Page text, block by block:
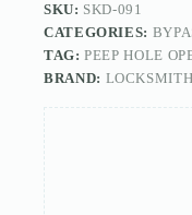
SKU: SKD-091
CATEGORIES:
TAG:PEEP HOLE
BRAND: